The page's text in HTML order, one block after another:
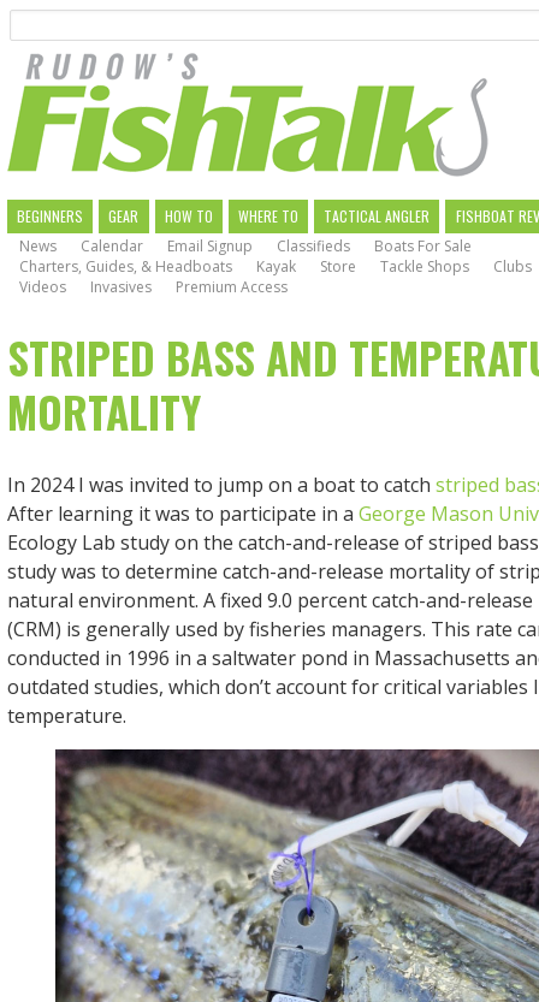
main
navigation
MAIN
NAVIGATION
BEGINNERS GEAR HOW TO WHERE TO TACTICAL ANGLER
FISHBOAT
News
Calendar Email Signup Classifieds
Boats For Sale
Charters, Guides, & Headboats
Kayak Store Tackle Shops
Clubs
Videos
Invasives Premium Access
STRIPED BASS AND
MORTALITY
In 2024 I was invited to jump on a boat to catch striped
After learning it was to participate in a George Mason
Ecology Lab study on the catch-and-release of striped
study was to determine catch-and-release mortality of
natural environment. A fixed 9.0 percent catch-and-
(CRM) is generally used by fisheries managers. This rate
conducted in 1996 in a saltwater pond in Massachusetts
outdated studies, which don’t account for critical variables
temperature.